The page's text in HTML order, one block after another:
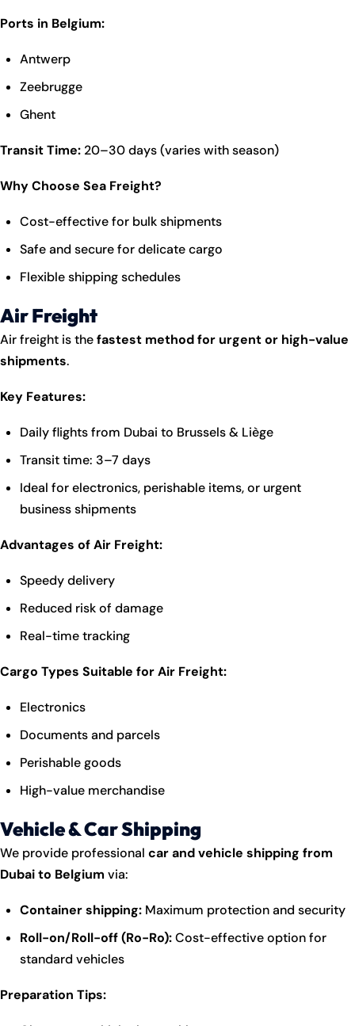
Ports in Belgium:
Antwerp
Zeebrugge
Ghent
Transit Time: 20–30 days (varies with season)
Why Choose Sea Freight?
Cost-effective for bulk shipments
Safe and secure for delicate cargo
Flexible shipping schedules
Air Freight
Air freight is thefastest method for urgent or high-value
shipments.
Key Features:
Daily flights from Dubai to Brussels & Liège
Transit time: 3–7 days
Ideal for electronics, perishable items, or urgent
business shipments
Advantages of Air Freight:
Speedy delivery
Reduced risk of damage
Real-time tracking
Cargo Types Suitable for Air Freight:
Electronics
Documents and parcels
Perishable goods
High-value merchandise
Vehicle & Car Shipping
We provide professional car and vehicle shipping from
Dubai to Belgium via:
Container shipping: Maximum protection and security
Roll-on/Roll-off (Ro-Ro):Cost-effective option for
standard vehicles
Preparation Tips: